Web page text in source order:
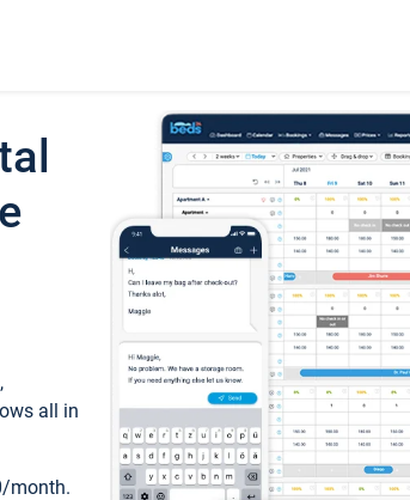
all in
month.